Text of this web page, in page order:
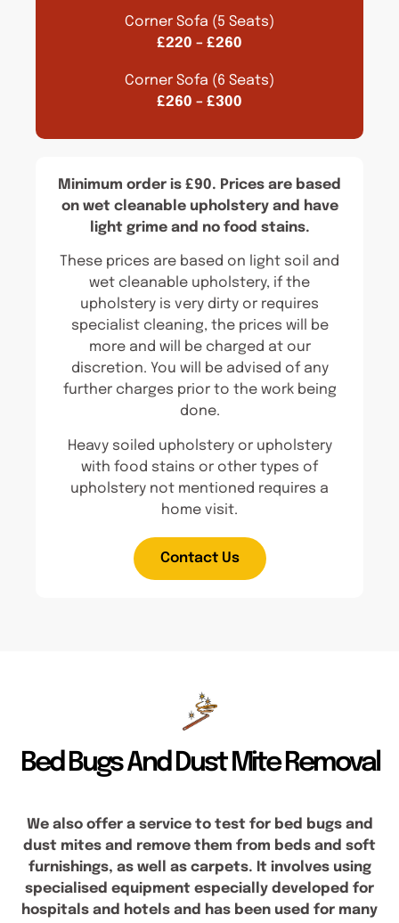
Corner Sofa (5 Seats)
£220 – £260
Corner Sofa (6 Seats)
£260 – £300
Minimum order is £90. Prices are based
on wet cleanable upholstery and have
light grime and no food stains.
These prices are based on light soil and
wet cleanable upholstery, if the
upholstery is very dirty or requires
specialist cleaning, the prices will be
more and will be charged at our
discretion. You will be advised of any
further charges prior to the work being
done.
Heavy soiled upholstery or upholstery
with food stains or other types of
upholstery not mentioned requires a
home visit.
Contact Us
Bed Bugs And Dust Mite Removal
We also offer a service to test for bed bugs and
dust mites and remove them from beds and soft
furnishings, as well as carpets. It involves using
specialised equipment especially developed for
hospitals and hotels and has been used for many